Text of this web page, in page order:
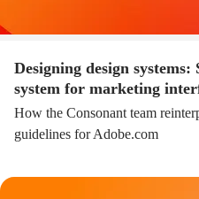
Designing design
system for marketing
How the Consonant team
guidelines for Adobe.com